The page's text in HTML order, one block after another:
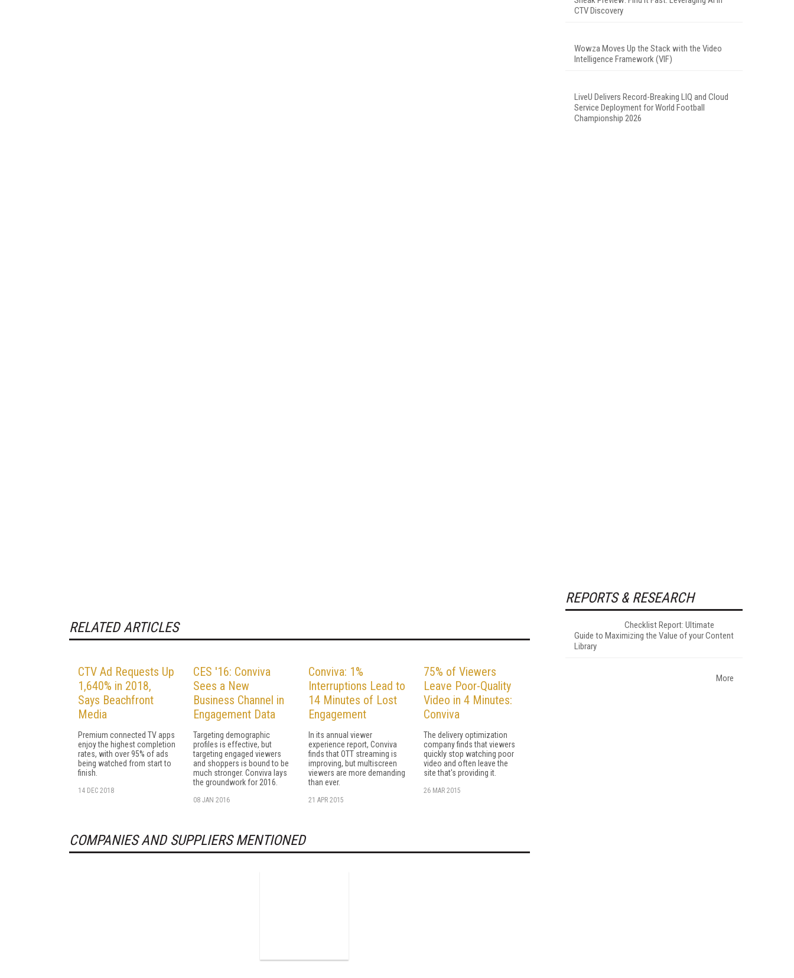
RELATED ARTICLES
CTV Ad Requests Up
1,640% in 2018,
Says Beachfront
Media
Premium connected TV apps
enjoy the highest completion
rates, with over 95% of ads
being watched from start to
finish.
14 DEC 2018
CES '16: Conviva
Sees a New
Business Channel in
Engagement Data
Targeting demographic
profiles is effective, but
targeting engaged viewers
and shoppers is bound to be
much stronger. Conviva lays
the groundwork for 2016.
08 JAN 2016
Conviva: 1%
Interruptions Lead to
14 Minutes of Lost
Engagement
In its annual viewer
experience report, Conviva
finds that OTT streaming is
improving, but multiscreen
viewers are more demanding
than ever.
21 APR 2015
75% of Viewers
Leave Poor-Quality
Video in 4 Minutes:
Conviva
The delivery optimization
company finds that viewers
quickly stop watching poor
video and often leave the
site that's providing it.
26 MAR 2015
COMPANIES AND SUPPLIERS MENTIONED
CTV Discovery
Wowza Moves Up the Stack with the Video
Intelligence Framework (VIF)
LiveU Delivers Record-Breaking LIQ and Cloud
Service Deployment for World Football
Championship 2026
REPORTS & RESEARCH
Checklist Report: Ultimate
Guide to Maximizing the Value of your Content
Library
More